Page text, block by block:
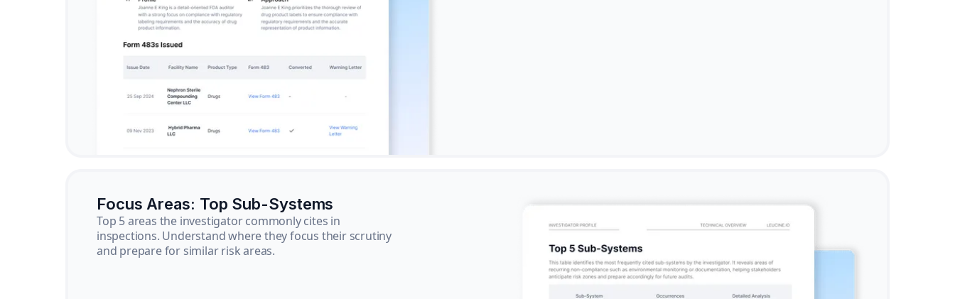
Focus Areas: Top Sub-Systems
Top 5 areas the investigator commonly cites in
inspections. Understand where they focus their scrutiny
and prepare for similar risk areas.